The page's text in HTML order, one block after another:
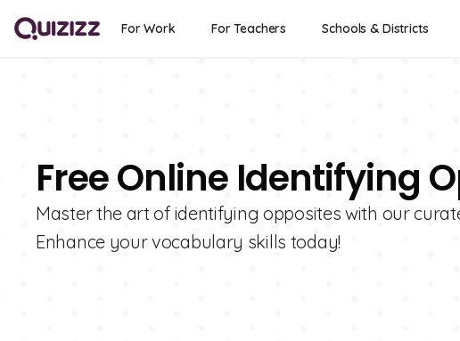
For Work For Teachers Schools & Districts
Free Online Identifying
Master the art of identifying opposites with our
Enhance your vocabulary skills today!